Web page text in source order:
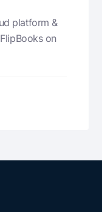
platform &
on